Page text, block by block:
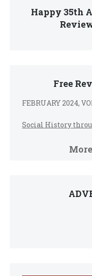
Happy 35th
Free
FEBRUARY 2024,
Social History